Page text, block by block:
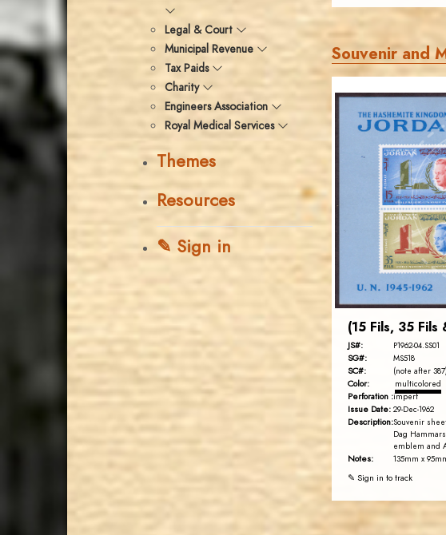
Legal & Court
Municipal Revenue
Tax Paids
Charity
Engineers Association
Royal Medical Services
Themes
Resources
✎ Sign in
Souvenir and
(15 Fils, 35 Fils
JS#: P1962-04.SS01
SG#: MS518
SC#: (note after 387)
Color: multicolored
Perforation :imperf
Issue Date: 29-Dec-1962
Description:Souvenir
Dag
emblem and
Notes: 135mm x
✎ Sign in to track